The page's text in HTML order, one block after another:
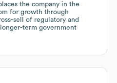
the company in the
for growth through
sell of regulatory and
term government